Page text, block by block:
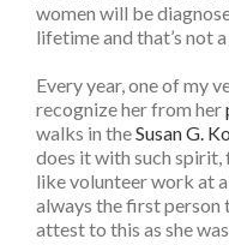
women will be
lifetime and that’s not
Every year, one of my
recognize her from her
walks in theSusan G.
does it with such
like volunteer work at
always the first person
attest to this as she